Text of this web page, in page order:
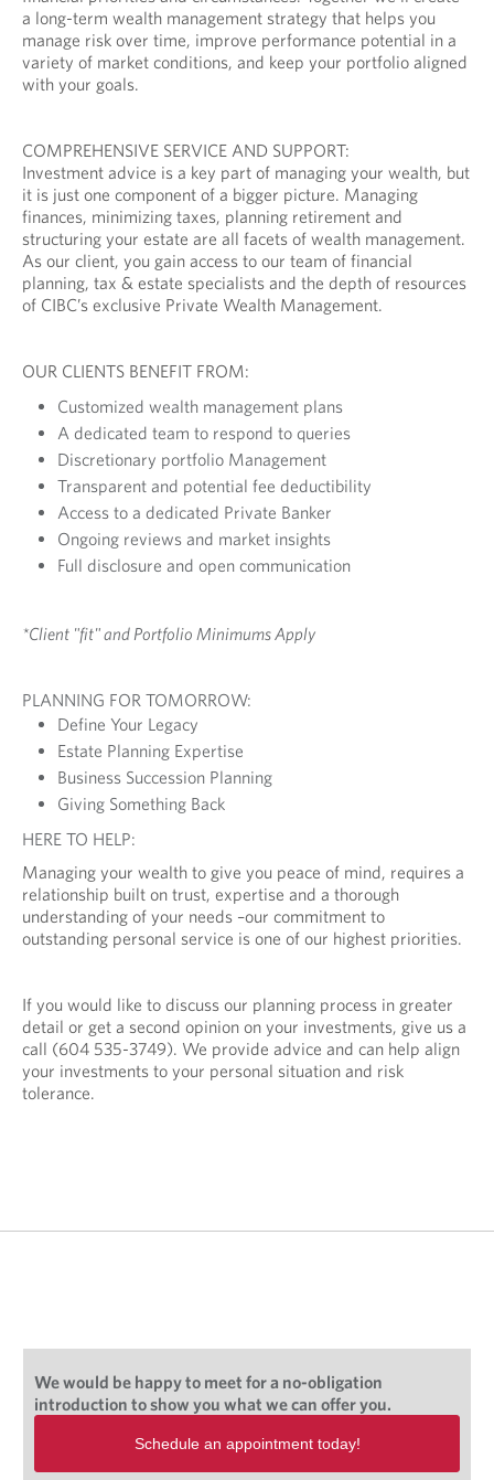
a long-term wealth management strategy that helps you
manage risk over time, improve performance potential in a
variety of market conditions, and keep your portfolio aligned
with your goals.
COMPREHENSIVE SERVICE AND SUPPORT:
Investment advice is a key part of managing your wealth, but
it is just one component of a bigger picture. Managing
finances, minimizing taxes, planning retirement and
structuring your estate are all facets of wealth management.
As our client, you gain access to our team of financial
planning, tax & estate specialists and the depth of resources
of CIBC’s exclusive Private Wealth Management.
OUR CLIENTS BENEFIT FROM:
Customized wealth management plans
A dedicated team to respond to queries
Discretionary portfolio Management
Transparent and potential fee deductibility
Access to a dedicated Private Banker
Ongoing reviews and market insights
Full disclosure and open communication
*Client "fit" and Portfolio Minimums Apply
PLANNING FOR TOMORROW:
Define Your Legacy
Estate Planning Expertise
Business Succession Planning
Giving Something Back
HERE TO HELP:
Managing your wealth to give you peace of mind, requires a
relationship built on trust, expertise and a thorough
understanding of your needs –our commitment to
outstanding personal service is one of our highest priorities.
If you would like to discuss our planning process in greater
detail or get a second opinion on your investments, give us a
call (604 535-3749). We provide advice and can help align
your investments to your personal situation and risk
tolerance.
We would be happy to meet for a no-obligation
introduction to show you what we can offer you.
Schedule an appointment today!